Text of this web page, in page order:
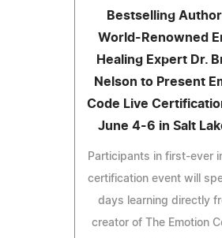
Bestselling Author
World-Renowned
Healing Expert Dr.
Nelson to Present
Code Live
June 4-6 in Salt
Participants in first-ever
certification event will
days learning directly
creator of The Emotion